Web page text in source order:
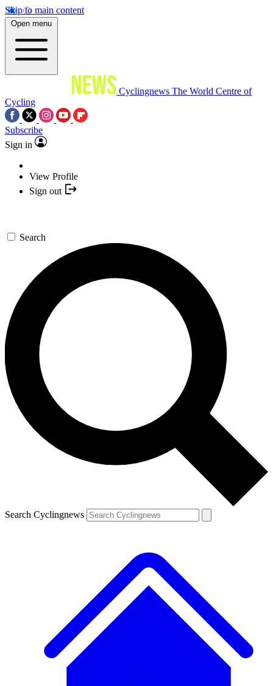
Skip to main content
Open menu
Cyclingnews The World Centre of
Cycling
Subscribe
Sign in
View Profile
Sign out
Search
Search Cyclingnews